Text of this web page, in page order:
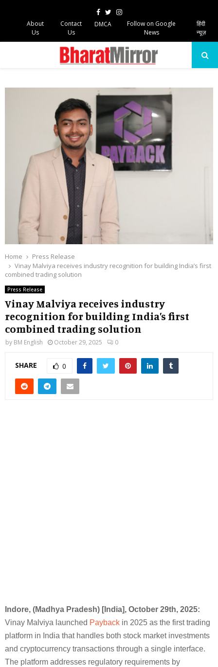
Facebook
TwitterInstagram
About
Us
Contact
Us
DMCA
Follow on Google
News
हिंदी
न्यूज़
Home
Press Release
Vinay Malviya receives industry recognition for building India’s first
combined trading solution
Press Release
Vinay Malviya receives industry
recognition for building India’s first
combined trading solution
by BM English October 29, 2025 0
SHARE 0
Indore, (Madhya Pradesh) [India], October 29th, 2025:
Vinay Malviya launched Payback in 2025 as the first trading
platform in India that handles both stock market investments
and cryptocurrency transactions through a single interface.
The platform addresses regulatory requirements by